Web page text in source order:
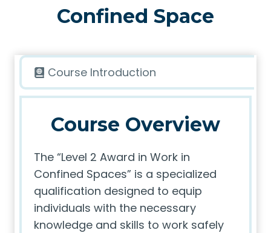
Confined Space
Course Introduction
Course Overview
The “Level 2 Award in Work in
Confined Spaces” is a specialized
qualification designed to equip
individuals with the necessary
knowledge and skills to work safely